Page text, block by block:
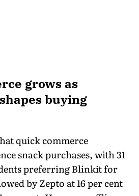
grows as
buying
quick commerce
snack purchases, with 31
preferring Blinkit for
by Zepto at 16 per cent